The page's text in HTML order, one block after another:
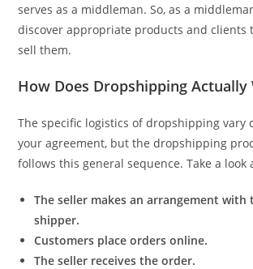
serves as a middleman. So, as a
discover appropriate products and clients
sell them.
How Does Dropshipping Actually
The specific logistics of dropshipping vary
your agreement, but the dropshipping
follows this general sequence. Take a look
The seller makes an arrangement with
shipper.
Customers place orders online.
The seller receives the order.